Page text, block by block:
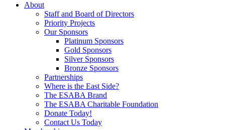
About
Staff and Board of Directors
Priority Projects
Our Sponsors
Platinum Sponsors
Gold Sponsors
Silver Sponsors
Bronze Sponsors
Partnerships
Where is the East Side?
The ESABA Brand
The ESABA Charitable Foundation
Donate Today!
Contact Us Today